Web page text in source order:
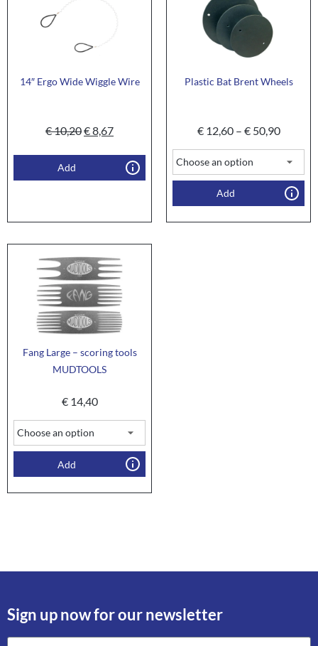
14″ Ergo Wide Wiggle Wire
€10,20€8,67
Add
Plastic Bat Brent Wheels
€12,60 – €50,90
Add
Fang Large – scoring tools
MUDTOOLS
€14,40
Add
Sign up now for our newsletter